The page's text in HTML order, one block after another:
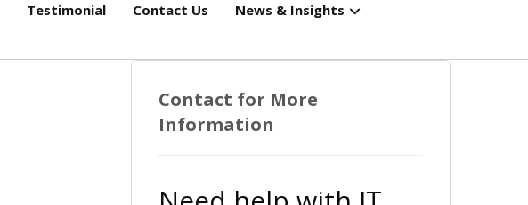
Testimonial Contact Us News & Insights
Contact for More
Information